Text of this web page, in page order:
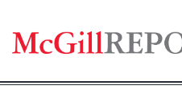
content